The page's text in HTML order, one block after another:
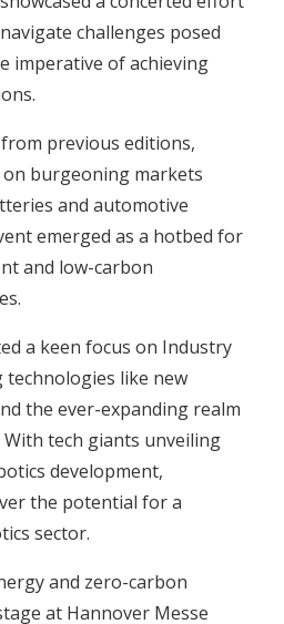
challenges posed
imperative of achieving
previous editions,
on burgeoning markets
and automotive
emerged as a hotbed for
and low-carbon
a keen focus on Industry
technologies like new
the ever-expanding realm
tech giants unveiling
development,
the potential for a
sector.
and zero-carbon
at Hannover Messe